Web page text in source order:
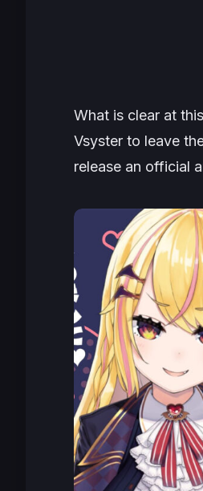
What is clear at
Vsyster to leave
release an official